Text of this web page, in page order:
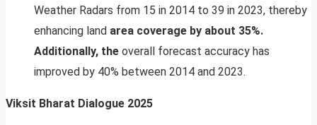
Weather Radars from 15 in 2014 to 39 in 2023, thereby
enhancing land area coverage by about 35%.
Additionally, the overall forecast accuracy has
improved by 40% between 2014 and 2023.
Viksit Bharat Dialogue 2025